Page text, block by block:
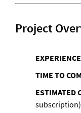
Project
TIME TO
ESTIMATED